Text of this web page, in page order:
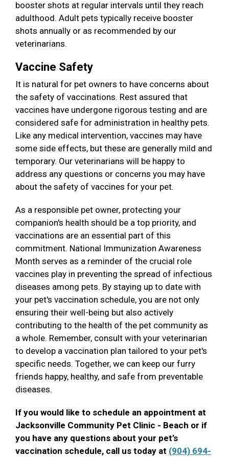
booster shots at regular intervals until they reach
adulthood. Adult pets typically receive booster
shots annually or as recommended by our
veterinarians.
Vaccine Safety
It is natural for pet owners to have concerns about
the safety of vaccinations. Rest assured that
vaccines have undergone rigorous testing and are
considered safe for administration in healthy pets.
Like any medical intervention, vaccines may have
some side effects, but these are generally mild and
temporary. Our veterinarians will be happy to
address any questions or concerns you may have
about the safety of vaccines for your pet.
As a responsible pet owner, protecting your
companion's health should be a top priority, and
vaccinations are an essential part of this
commitment. National Immunization Awareness
Month serves as a reminder of the crucial role
vaccines play in preventing the spread of infectious
diseases among pets. By staying up to date with
your pet's vaccination schedule, you are not only
ensuring their well-being but also actively
contributing to the health of the pet community as
a whole. Remember, consult with your veterinarian
to develop a vaccination plan tailored to your pet's
specific needs. Together, we can keep our furry
friends happy, healthy, and safe from preventable
diseases.
If you would like to schedule an appointment at
Jacksonville Community Pet Clinic - Beach or if
you have any questions about your pet’s
vaccination schedule, call us today at (904) 694-